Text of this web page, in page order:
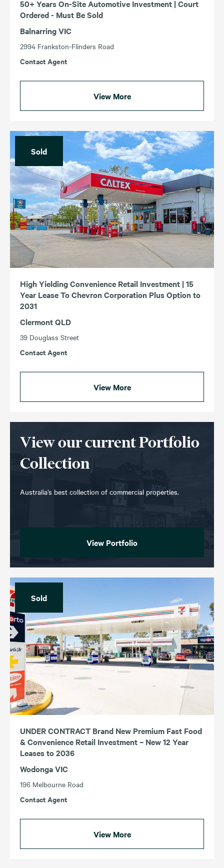
50+ Years On-Site Automotive Investment | Court
Ordered - Must Be Sold
Balnarring VIC
2994 Frankston-Flinders Road
Contact Agent
View More
Sold
High Yielding Convenience Retail Investment | 15
Year Lease To Chevron Corporation Plus Option to
2031
Clermont QLD
39 Douglass Street
Contact Agent
View More
View our current Portfolio
Collection
Australia’s best collection of commercial properties.
View Portfolio
Sold
UNDER CONTRACT Brand New Premium Fast Food
& Convenience Retail Investment – New 12 Year
Leases to 2036
Wodonga VIC
196 Melbourne Road
Contact Agent
View More